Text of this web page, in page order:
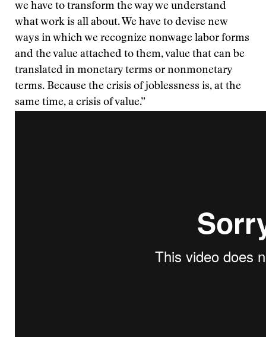
we have to transform the way we understand
what work is all about. We have to devise new
ways in which we recognize nonwage labor forms
and the value attached to them, value that can be
translated in monetary terms or nonmonetary
terms. Because the crisis of joblessness is, at the
same time, a crisis of value.”